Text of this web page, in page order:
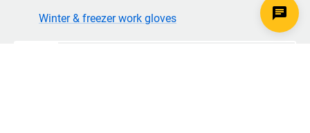
Winter & freezer work gloves